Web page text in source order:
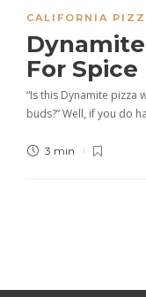
CALIFORNIA
For Spice
“Is this Dynamite pizza
buds?” Well, if you do
3 min